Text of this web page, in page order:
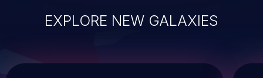
EXPLORE NEW GALAXIES